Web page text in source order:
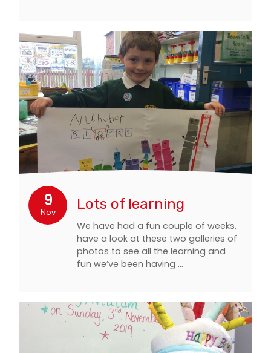
9
Nov Lots of learning
We have had a fun couple of weeks,
have a look at these two galleries of
photos to see all the learning and
fun we’ve been having ...